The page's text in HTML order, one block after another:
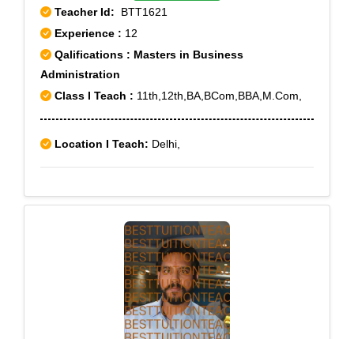
Teacher Id: BTT1621
Experience : 12
Qalifications : Masters in Business
Administration
Class I Teach : 11th,12th,BA,BCom,BBA,M.Com,
Location I Teach: Delhi,